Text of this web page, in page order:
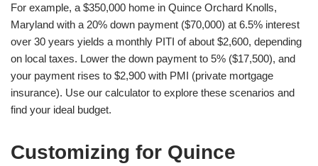
For example, a $350,000 home in Quince Orchard Knolls,
Maryland with a 20% down payment ($70,000) at 6.5% interest
over 30 years yields a monthly PITI of about $2,600, depending
on local taxes. Lower the down payment to 5% ($17,500), and
your payment rises to $2,900 with PMI (private mortgage
insurance). Use our calculator to explore these scenarios and
find your ideal budget.
Customizing for Quince